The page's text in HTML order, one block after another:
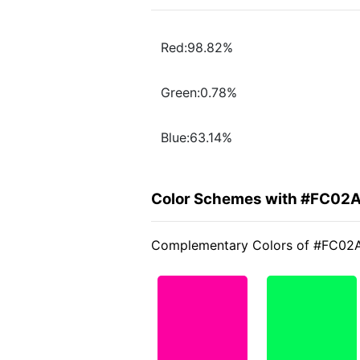
Red:98.82%
Green:0.78%
Blue:63.14%
Color Schemes with
Complementary Colors of